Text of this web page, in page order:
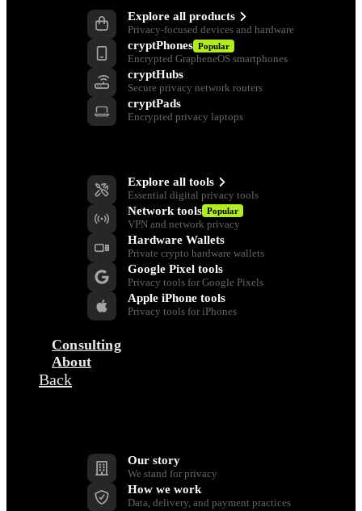
Explore all products
Privacy-focused devices and hardware
cryptPhones Popular
Encrypted GrapheneOS smartphones
cryptHubs
Secure privacy network routers
cryptPads
Encrypted privacy laptops
Explore all tools
Essential digital privacy tools
Network tools Popular
VPN and network privacy
Hardware Wallets
Private crypto hardware wallets
Google Pixel tools
Privacy tools for Google Pixels
Apple iPhone tools
Privacy tools for iPhones
Consulting
About
Back
Our story
We stand for privacy
How we work
Data, delivery, and payment practices